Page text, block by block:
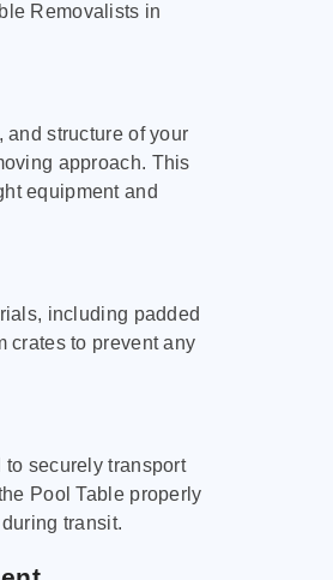
Removalists in
and structure of your
approach. This
equipment and
including padded
crates to prevent any
securely transport
Pool Table properly
transit.